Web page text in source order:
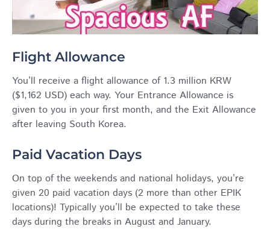
Flight Allowance
You’ll receive a flight allowance of 1.3 million KRW
($1,162 USD) each way. Your Entrance Allowance is
given to you in your first month, and the Exit Allowance
after leaving South Korea.
Paid Vacation Days
On top of the weekends and national holidays, you’re
given 20 paid vacation days (2 more than other EPIK
locations)! Typically you’ll be expected to take these
days during the breaks in August and January.